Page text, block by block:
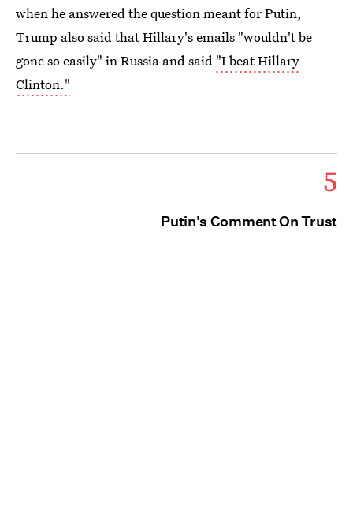
when he answered the question meant for Putin,
Trump also said that Hillary's emails "wouldn't be
gone so easily" in Russia and said "I beat Hillary
Clinton."
5
Putin's Comment On Trust